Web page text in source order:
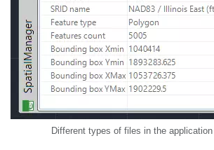
Different types of files in the